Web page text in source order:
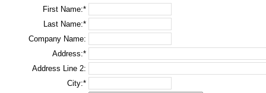
First Name:*
Last Name:*
Company Name:
Address:*
Address Line 2:
City:*